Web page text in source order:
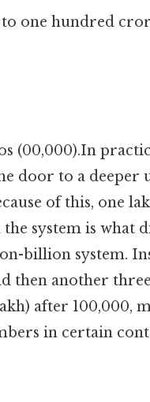
one hundred
(00,000).In
door to a deeper
of this, one
system is what
billion system.
then another
after 100,000,
in certain